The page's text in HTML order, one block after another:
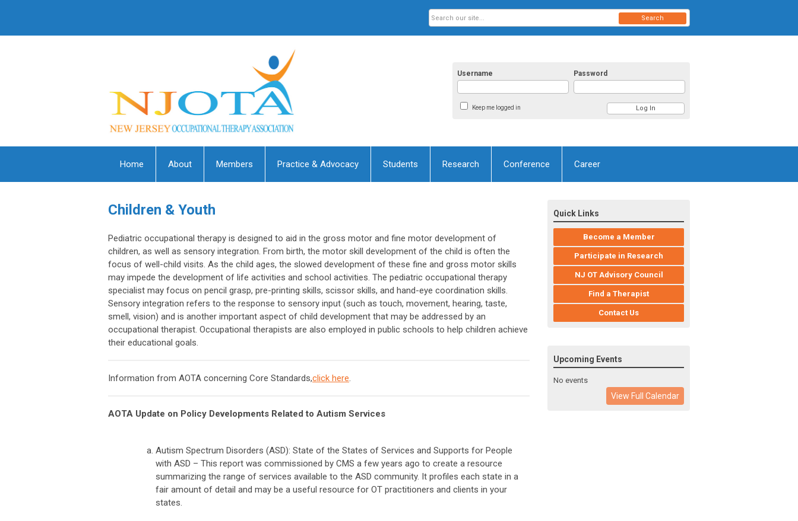
Username Password
Keep me logged in
Search
Home About Members Practice & Advocacy Students Research Conference Career
Children & Youth
Pediatric occupational therapy is designed to aid in the gross motor and fine motor development of
children, as well as sensory integration. From birth, the motor skill development of the child is often the
focus of well-child visits. As the child ages, the slowed development of these fine and gross motor skills
may impede the development of life activities and school activities. The pediatric occupational therapy
specialist may focus on pencil grasp, pre-printing skills, scissor skills, and hand-eye coordination skills.
Sensory integration refers to the response to sensory input (such as touch, movement, hearing, taste,
smell, vision) and is another important aspect of child development that may be addressed by an
occupational therapist. Occupational therapists are also employed in public schools to help children achieve
their educational goals.
Information from AOTA concerning Core Standards,click here.
AOTA Update on Policy Developments Related to Autism Services
Autism Spectrum Disorders (ASD): State of the States of Services and Supports for People
with ASD – This report was commissioned by CMS a few years ago to create a resource
summarizing the range of services available to the ASD community. It profiles each state in a
fair amount of detail and may be a useful resource for OT practitioners and clients in your
states.
Quick Links
Become a Member
Participate in Research
NJ OT Advisory Council
Find a Therapist
Contact Us
Upcoming Events
No events
View Full Calendar